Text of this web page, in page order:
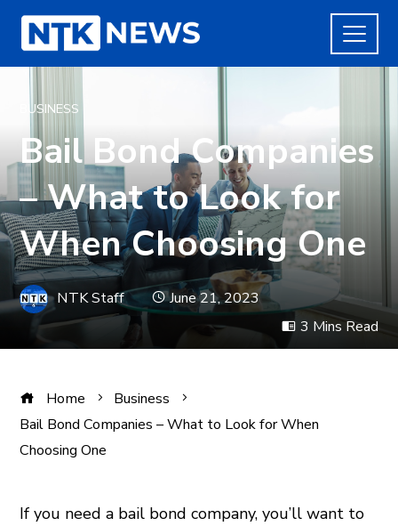
BUSINESS
Bail Bond Companies
– What to Look for
When Choosing One
NTK Staff
June 21, 2023
3 Mins Read
Home
Business
Bail Bond Companies – What to Look for When
Choosing One
If you need a bail bond company, you’ll want to